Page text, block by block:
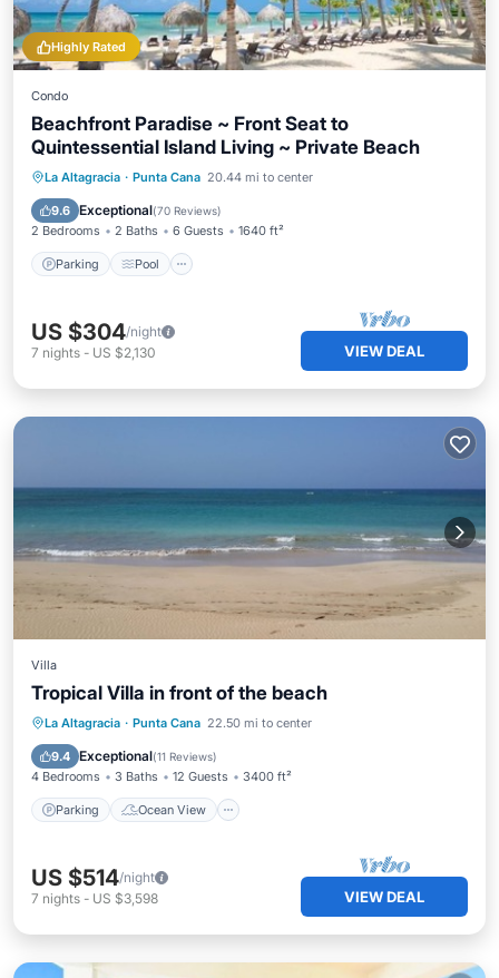
Highly Rated
Condo
Beachfront Paradise ~ Front Seat to
Quintessential Island Living ~ Private Beach
La Altagracia · Punta Cana 20.44 mi to center
9.6 Exceptional(70 Reviews)
2 Bedrooms 2 Baths 6 Guests 1640 ft²
Parking Pool
Parking Pool
Ocean View
Balcony/Terrace
US $304/night
7 nights - US $2,130 VIEW DEAL
Villa
Tropical Villa in front of the beach
La Altagracia · Punta Cana 22.50 mi to center
9.4 Exceptional(11 Reviews)
4 Bedrooms 3 Baths 12 Guests 3400 ft²
Parking Ocean View
Parking
Ocean View
Balcony/Terrace
US $514/night
7 nights - US $3,598 VIEW DEAL